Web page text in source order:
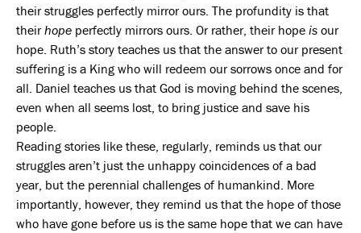
their struggles perfectly mirror ours. The profundity is that
theirhope perfectly mirrors ours. Or rather, their hope is our
hope. Ruth’s story teaches us that the answer to our present
suffering is a King who will redeem our sorrows once and for
all. Daniel teaches us that God is moving behind the scenes,
even when all seems lost, to bring justice and save his
people.
Reading stories like these, regularly, reminds us that our
struggles aren’t just the unhappy coincidences of a bad
year, but the perennial challenges of humankind. More
importantly, however, they remind us that the hope of those
who have gone before us is the same hope that we can have